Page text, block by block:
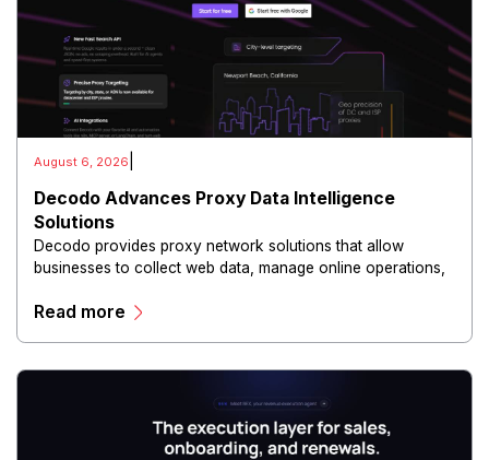
August 6, 2026
Decodo Advances Proxy Data Intelligence
Solutions
Decodo provides proxy network solutions that allow
businesses to collect web data, manage online operations,
and scalable infrastructure.
Read more